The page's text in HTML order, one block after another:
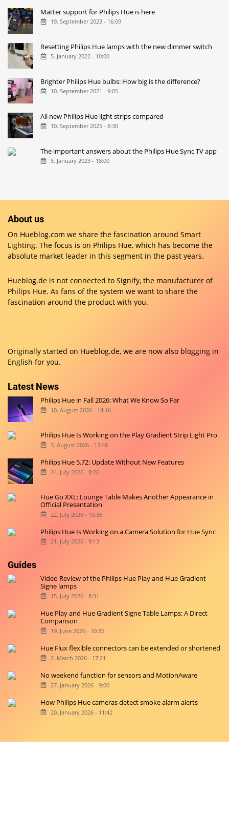
Matter support for Philips Hue is here
19. September 2023 - 16:09
Resetting Philips Hue lamps with the new dimmer switch
5. January 2022 - 10:00
Brighter Philips Hue bulbs: How big is the difference?
10. September 2021 - 9:05
All new Philips Hue light strips compared
10. September 2025 - 8:30
The important answers about the Philips Hue Sync TV app
5. January 2023 - 18:00
About us
On Hueblog.com we share the fascination around Smart
Lighting. The focus is on Philips Hue, which has become the
absolute market leader in this segment in the past years.
Hueblog.de is not connected to Signify, the manufacturer of
Philips Hue. As fans of the system we want to share the
fascination around the product with you.
Originally started on Hueblog.de, we are now also blogging in
English for you.
Latest News
Philips Hue in Fall 2026: What We Know So Far
10. August 2026 - 14:16
Philips Hue Is Working on the Play Gradient Strip Light Pro
3. August 2026 - 13:48
Philips Hue 5.72: Update Without New Features
24. July 2026 - 8:26
Hue Go XXL: Lounge Table Makes Another Appearance in
Official Presentation
22. July 2026 - 10:36
Philips Hue Is Working on a Camera Solution for Hue Sync
21. July 2026 - 9:13
Guides
Video Review of the Philips Hue Play and Hue Gradient
Signe lamps
15. July 2026 - 8:31
Hue Play and Hue Gradient Signe Table Lamps: A Direct
Comparison
19. June 2026 - 10:35
Hue Flux flexible connectors can be extended or shortened
2. March 2026 - 17:21
No weekend function for sensors and MotionAware
27. January 2026 - 9:00
How Philips Hue cameras detect smoke alarm alerts
20. January 2026 - 11:42